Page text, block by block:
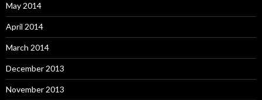
May 2014
April 2014
March 2014
December 2013
November 2013